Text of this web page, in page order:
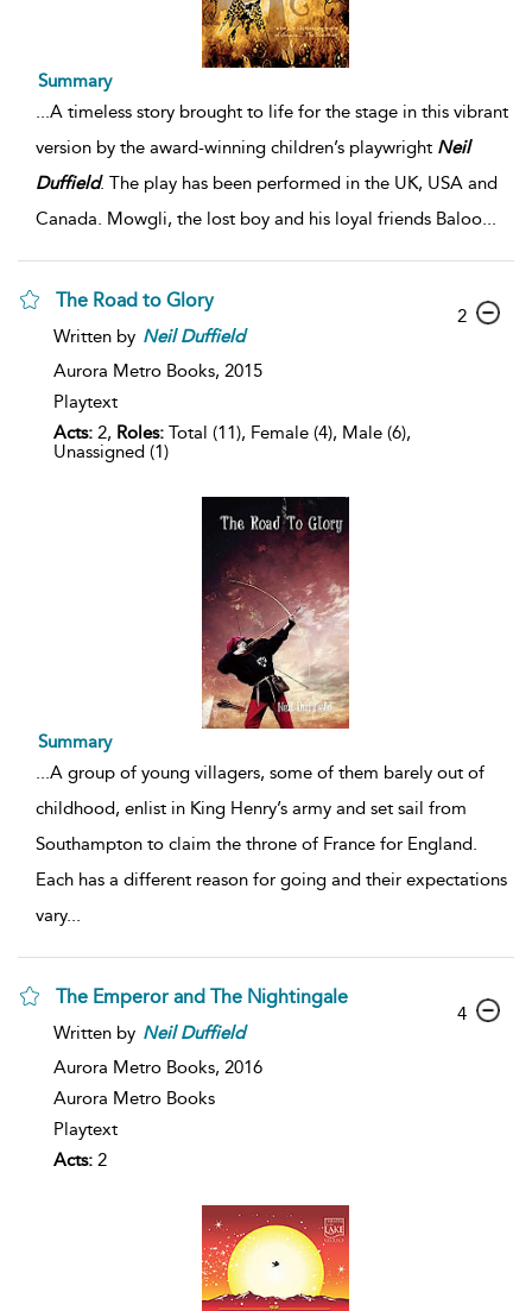
Summary
...A timeless story brought to life for the stage in this vibrant
version by the award-winning children’s playwright Neil
Duffield. The play has been performed in the UK, USA and
Canada. Mowgli, the lost boy and his loyal friends Baloo...
The Road to Glory
Written by Neil Duffield
Aurora Metro Books, 2015
Playtext
Acts: 2, Roles: Total (11), Female (4), Male (6),
Unassigned (1)
2
Summary
...A group of young villagers, some of them barely out of
childhood, enlist in King Henry’s army and set sail from
Southampton to claim the throne of France for England.
Each has a different reason for going and their expectations
vary...
The Emperor and The Nightingale
Written by Neil Duffield
Aurora Metro Books, 2016
Aurora Metro Books
Playtext
Acts: 2
4